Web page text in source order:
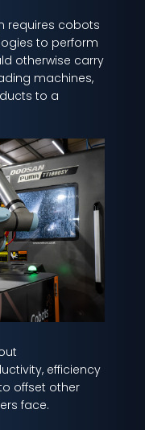
requires cobots
to perform
otherwise carry
machines,
to a
efficiency
offset other
face.